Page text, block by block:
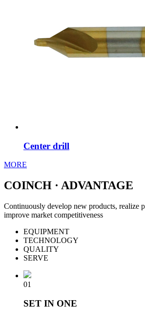
Center drill
MORE
COINCH · ADVANTAGE
Continuously develop new products, realize
improve market competitiveness
EQUIPMENT
TECHNOLOGY
QUALITY
SERVE
01
SET IN ONE